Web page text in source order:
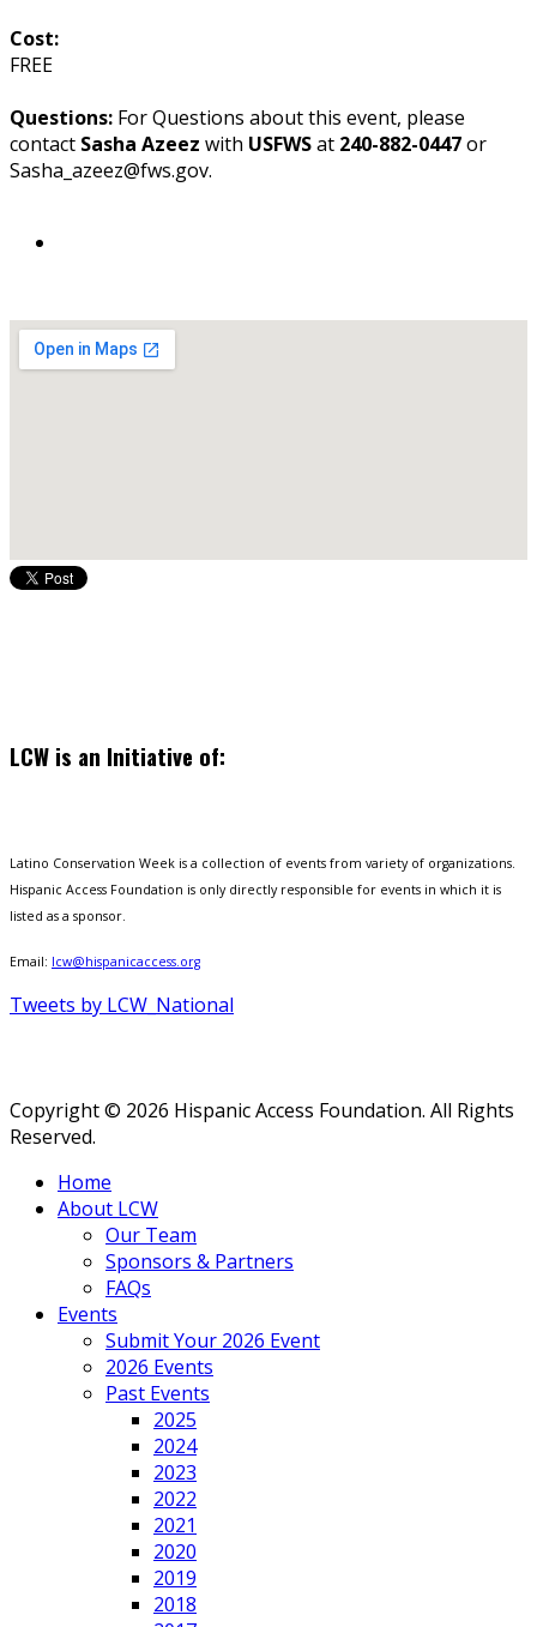
Cost:
FREE
Questions: For Questions about this event, please
contact Sasha Azeez with USFWSat 240-882-0447or
Sasha_azeez@fws.gov.
LCW is an Initiative of:
Latino Conservation Week is a collection of events from variety of organizations.
Hispanic Access Foundation is only directly responsible for events in which it is
listed as a sponsor.
Email: lcw@hispanicaccess.org
Tweets by LCW_National
Copyright © 2026 Hispanic Access Foundation. All Rights
Reserved.
Home
About LCW
Our Team
Sponsors & Partners
FAQs
Events
Submit Your 2026 Event
2026 Events
Past Events
2025
2024
2023
2022
2021
2020
2019
2018